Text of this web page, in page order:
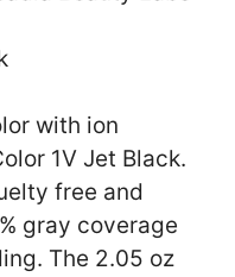
with ion
1V Jet Black.
free and
gray coverage
The 2.05 oz